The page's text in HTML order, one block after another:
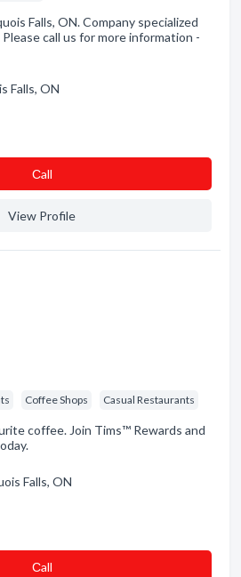
Falls, ON. Company specialized
call us for more information -
Falls, ON
Сall
View Profile
Coffee Shops Casual Restaurants
coffee. Join Tims™ Rewards and
Falls, ON
Сall